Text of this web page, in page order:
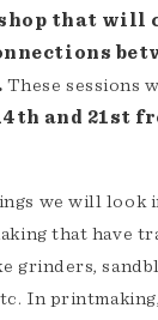
that will
These sessions
and 21st
we will look
that have
grinders,
In